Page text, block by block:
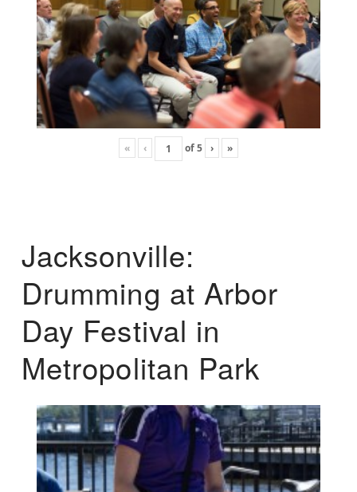
« ‹ of5 › »
Jacksonville:
Drumming at Arbor
Day Festival in
Metropolitan Park